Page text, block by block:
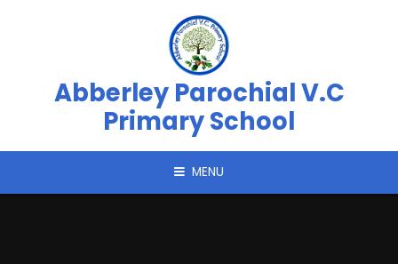
Abberley Parochial V.C
Primary School
MENU